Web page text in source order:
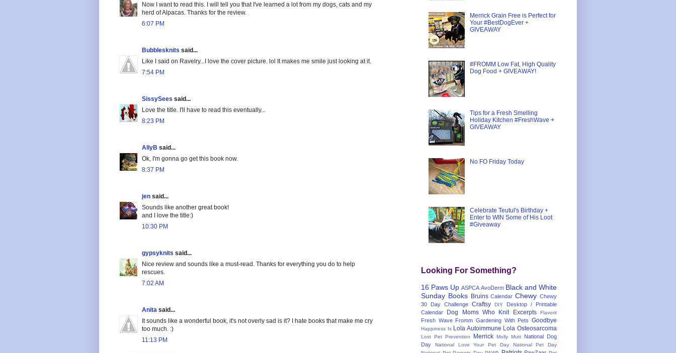
Now I want to read this. I will tell you that I've learned a lot from my dogs, cats and my
herd of Alpacas. Thanks for the review.
6:07 PM
Bubblesknits said...
Like I said on Ravelry...I love the cover picture. lol It makes me smile just looking at it.
7:54 PM
SissySees said...
Love the title. I'll have to read this eventually...
8:23 PM
AllyB said...
Ok, I'm gonna go get this book now.
8:37 PM
jen said...
Sounds like another great book!
and I love the title:)
10:30 PM
gypsyknits said...
Nice review and sounds like a must-read. Thanks for everything you do to help
rescues.
7:02 AM
Anita said...
It sounds like a wonderful book, it's not overly sad is it? I hate books that make me cry
too much. :)
11:13 PM
Merrick Grain Free is Perfect for
Your #BestDogEver +
GIVEAWAY
#FROMM Low Fat, High Quality
Dog Food + GIVEAWAY!
Tips for a Fresh Smelling
Holiday Kitchen #FreshWave +
GIVEAWAY
No FO Friday Today
Celebrate Teutul's Birthday +
Enter to WIN Some of His Loot
#Giveaway
Looking For Something?
16 Paws Up ASPCA AvoDerm Black and White
Sunday Books Bruins Calendar Chewy Chewy
30 Day Challenge Craftsy DIY
Desktop / Printable
Calendar
Dog Moms Who Knit Excerpts Flavorit
Fresh Wave Fromm Gardening With Pets Goodbye
Happiness Is Lola Autoimmune Lola Osteosarcoma
Lost Pet Prevention Merrick Molly Mutt
National Dog
Day
National Love Your Pet Day
National Pet Day